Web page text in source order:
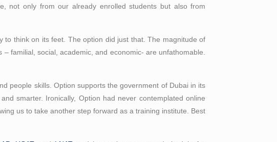
not only from our already enrolled students but also from
think on its feet. The option did just that. The magnitude of
familial, social, academic, and economic- are unfathomable.
people skills. Option supports the government of Dubai in its
smarter. Ironically, Option had never contemplated online
us to take another step forward as a training institute. Best